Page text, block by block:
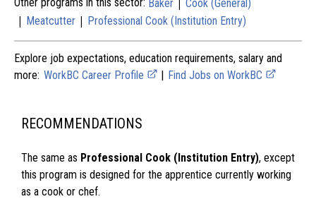
Baker Cook (General)
| Meatcutter | Professional Cook (Institution Entry)
Explore job expectations, education requirements, salary and
more: WorkBC Career Profile | Find Jobs on WorkBC
RECOMMENDATIONS
The same as Professional Cook (Institution Entry), except
this program is designed for the apprentice currently working
as a cook or chef.